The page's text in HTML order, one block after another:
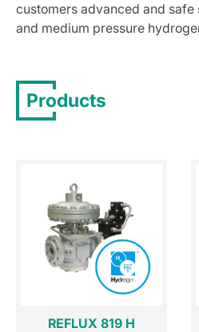
customers advanced and safe
and medium pressure
Products
REFLUX 819 H